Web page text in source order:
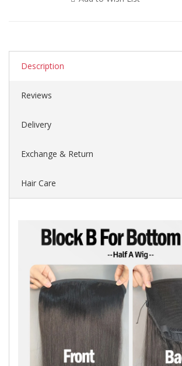
Description
Reviews
Delivery
Exchange & Return
Hair Care